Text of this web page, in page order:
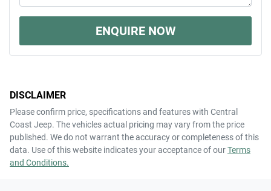
ENQUIRE NOW
DISCLAIMER
Please confirm price, specifications and features with Central
Coast Jeep. The vehicles actual pricing may vary from the price
published. We do not warrant the accuracy or completeness of this
data. Use of this website indicates your acceptance of ourTerms
and Conditions.